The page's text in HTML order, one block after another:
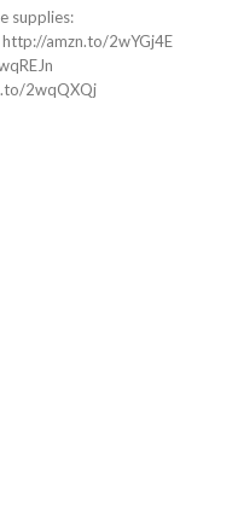
supplies:
http://amzn.to/2wYGj4E
2wqQXQj